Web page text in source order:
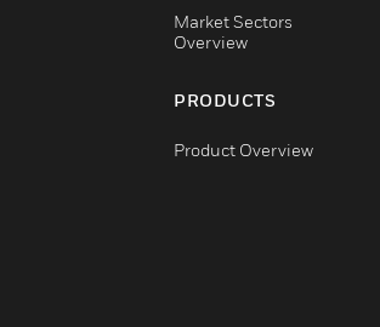
Market Sectors
Overview
PRODUCTS
Product Overview